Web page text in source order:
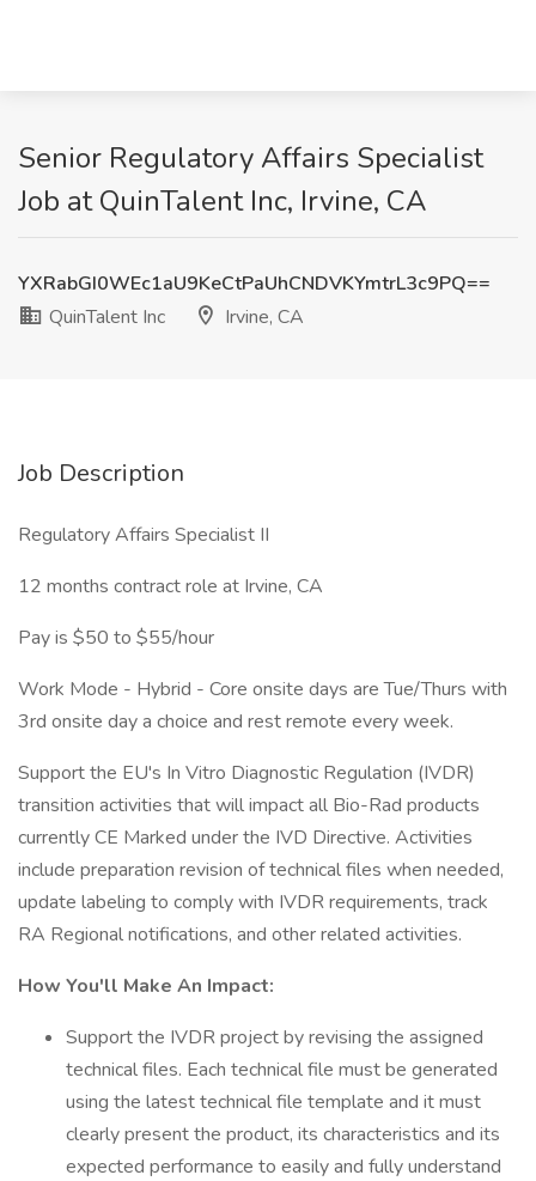
Senior Regulatory Affairs Specialist
Job at QuinTalent Inc, Irvine, CA
YXRabGI0WEc1aU9KeCtPaUhCNDVKYmtrL3c9PQ==
QuinTalent Inc
Irvine, CA
Job Description
Regulatory Affairs Specialist II
12 months contract role at Irvine, CA
Pay is $50 to $55/hour
Work Mode - Hybrid - Core onsite days are Tue/Thurs with
3rd onsite day a choice and rest remote every week.
Support the EU's In Vitro Diagnostic Regulation (IVDR)
transition activities that will impact all Bio-Rad products
currently CE Marked under the IVD Directive. Activities
include preparation revision of technical files when needed,
update labeling to comply with IVDR requirements, track
RA Regional notifications, and other related activities.
How You'll Make An Impact:
Support the IVDR project by revising the assigned
technical files. Each technical file must be generated
using the latest technical file template and it must
clearly present the product, its characteristics and its
expected performance to easily and fully understand